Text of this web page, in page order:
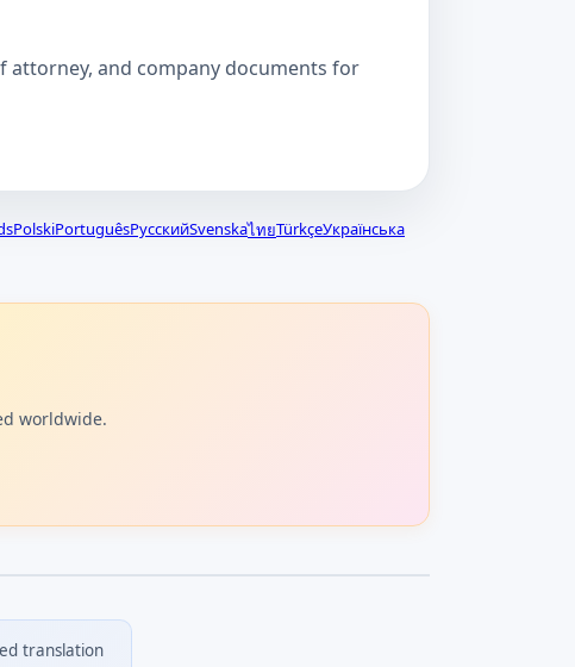
and company documents for
PolskiPortuguêsРусскийSvenskaไทยTürkçeУкраїнська
worldwide.
translation